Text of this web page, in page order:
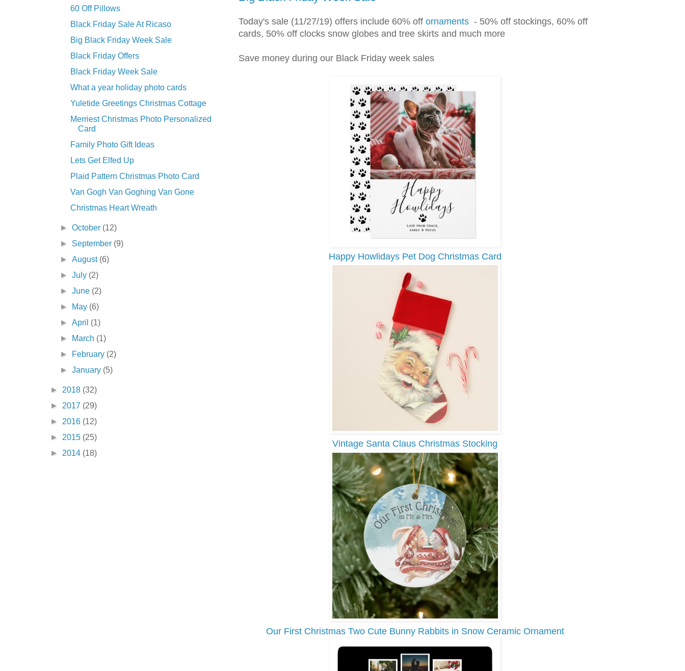
Today's sale (11/27/19) offers include 60% off ornaments - 50% off stockings, 60% off
cards, 50% off clocks snow globes and tree skirts and much more
Save money during our Black Friday week sales
Happy Howlidays Pet Dog Christmas Card
Vintage Santa Claus Christmas Stocking
Our First Christmas Two Cute Bunny Rabbits in Snow Ceramic Ornament
60 Off Pillows
Black Friday Sale At Ricaso
Big Black Friday Week Sale
Black Friday Offers
Black Friday Week Sale
What a year holiday photo cards
Yuletide Greetings Christmas Cottage
Merriest Christmas Photo Personalized
Card
Family Photo Gift Ideas
Lets Get Elfed Up
Plaid Pattern Christmas Photo Card
Van Gogh Van Goghing Van Gone
Christmas Heart Wreath
►October (12)
► September (9)
►August (6)
►July (2)
►June (2)
►
May (6)
►April (1)
►
March (1)
►
February (2)
►January (5)
► 2018 (32)
► 2017 (29)
► 2016 (12)
► 2015 (25)
► 2014 (18)